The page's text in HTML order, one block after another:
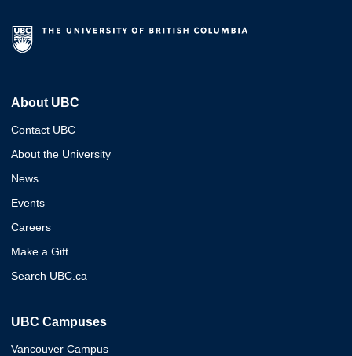
About UBC
Contact UBC
About the University
News
Events
Careers
Make a Gift
Search UBC.ca
UBC Campuses
Vancouver Campus